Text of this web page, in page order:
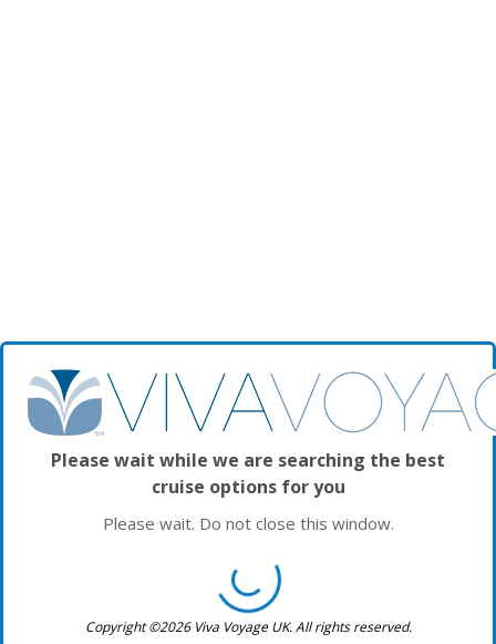
Please wait while we are searching the best
cruise options for you
Please wait. Do not close this window.
Copyright ©2026 Viva Voyage UK. All rights reserved.